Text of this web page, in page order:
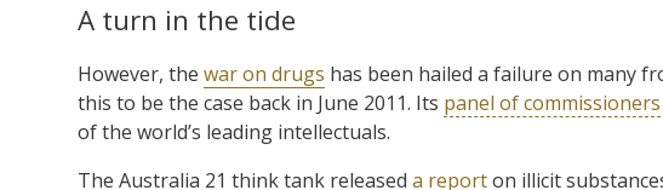
A turn in the tide
However, the war on drugs has been hailed a failure on many
this to be the case back in June 2011. Its panel of commissioners
of the world’s leading intellectuals.
The Australia 21 think tank released a reporton illicit